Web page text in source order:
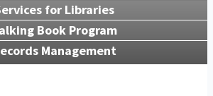
for Libraries
Book Program
Management